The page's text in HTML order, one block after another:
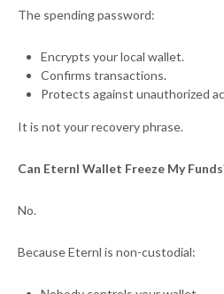
The spending password:
Encrypts your local wallet.
Confirms transactions.
Protects against unauthorized
It is not your recovery phrase.
Can Eternl Wallet Freeze My
No.
Because Eternl is non-custodial: